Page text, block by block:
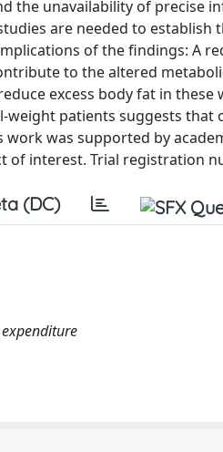
the unavailability of precise
are needed to establish
of the findings: A
to the altered
excess body fat in these
patients suggests that
was supported by
of interest. Trial registration
(DC)